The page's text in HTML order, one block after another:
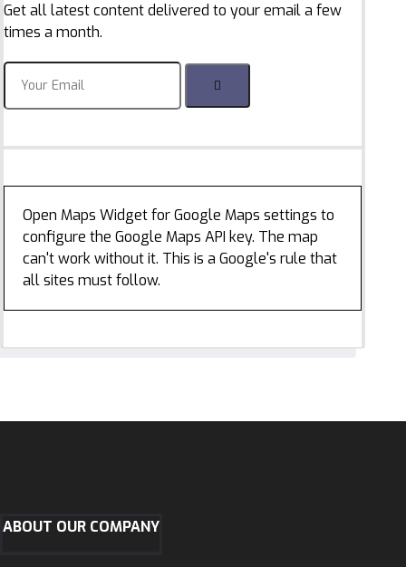
Get all latest content delivered to your email a few
times a month.
Open Maps Widget for Google Maps settings to
configure the Google Maps API key. The map
can't work without it. This is a Google's rule that
all sites must follow.
ABOUT OUR COMPANY